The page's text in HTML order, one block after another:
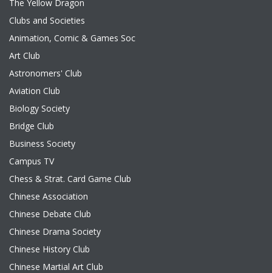
The Yellow Dragon
Clubs and Societies
Animation, Comic & Games Soc
Art Club
Astronomers' Club
Aviation Club
Biology Society
Bridge Club
Business Society
Campus TV
Chess & Strat. Card Game Club
Chinese Association
Chinese Debate Club
Chinese Drama Society
Chinese History Club
Chinese Martial Art Club